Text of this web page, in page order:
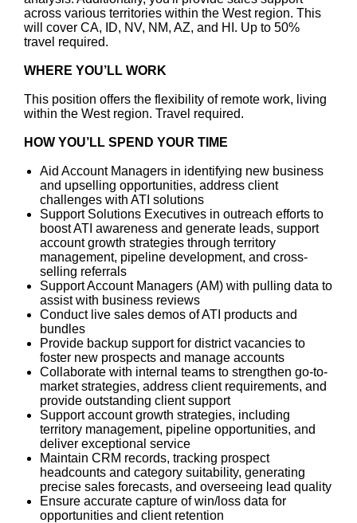
across various territories within the West region. This
will cover CA, ID, NV, NM, AZ, and HI. Up to 50%
travel required.
WHERE YOU’LL WORK
This position offers the flexibility of remote work, living
within the West region. Travel required.
HOW YOU’LL SPEND YOUR TIME
Aid Account Managers in identifying new business
and upselling opportunities, address client
challenges with ATI solutions
Support Solutions Executives in outreach efforts to
boost ATI awareness and generate leads, support
account growth strategies through territory
management, pipeline development, and cross-
selling referrals
Support Account Managers (AM) with pulling data to
assist with business reviews
Conduct live sales demos of ATI products and
bundles
Provide backup support for district vacancies to
foster new prospects and manage accounts
Collaborate with internal teams to strengthen go-to-
market strategies, address client requirements, and
provide outstanding client support
Support account growth strategies, including
territory management, pipeline opportunities, and
deliver exceptional service
Maintain CRM records, tracking prospect
headcounts and category suitability, generating
precise sales forecasts, and overseeing lead quality
Ensure accurate capture of win/loss data for
opportunities and client retention